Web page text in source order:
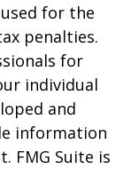
for the
penalties.
for
individual
and
information
FMG Suite is